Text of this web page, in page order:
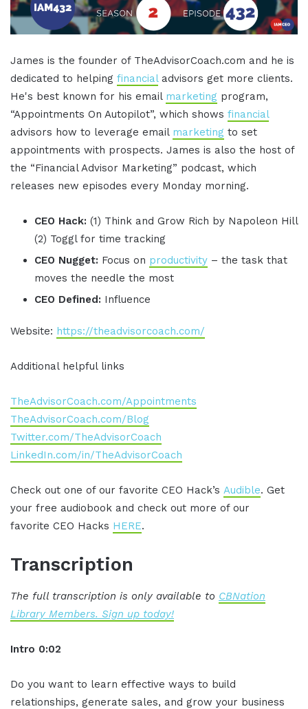
James is the founder of TheAdvisorCoach.com and he is
dedicated to helping financialadvisors get more clients.
He's best known for his email marketing program,
“Appointments On Autopilot”, which shows financial
advisors how to leverage email marketing to set
appointments with prospects. James is also the host of
the “Financial Advisor Marketing” podcast, which
releases new episodes every Monday morning.
CEO Hack: (1) Think and Grow Rich by Napoleon Hill
(2) Toggl for time tracking
CEO Nugget: Focus on productivity – the task that
moves the needle the most
CEO Defined: Influence
Website: https://theadvisorcoach.com/
Additional helpful links
TheAdvisorCoach.com/Appointments
TheAdvisorCoach.com/Blog
Twitter.com/TheAdvisorCoach
LinkedIn.com/in/TheAdvisorCoach
Check out one of our favorite CEO Hack’s Audible. Get
your free audiobook and check out more of our
favorite CEO Hacks HERE.
Transcription
The full transcription is only available to CBNation
Library Members. Sign up today!
Intro 0:02
Do you want to learn effective ways to build
relationships, generate sales, and grow your business